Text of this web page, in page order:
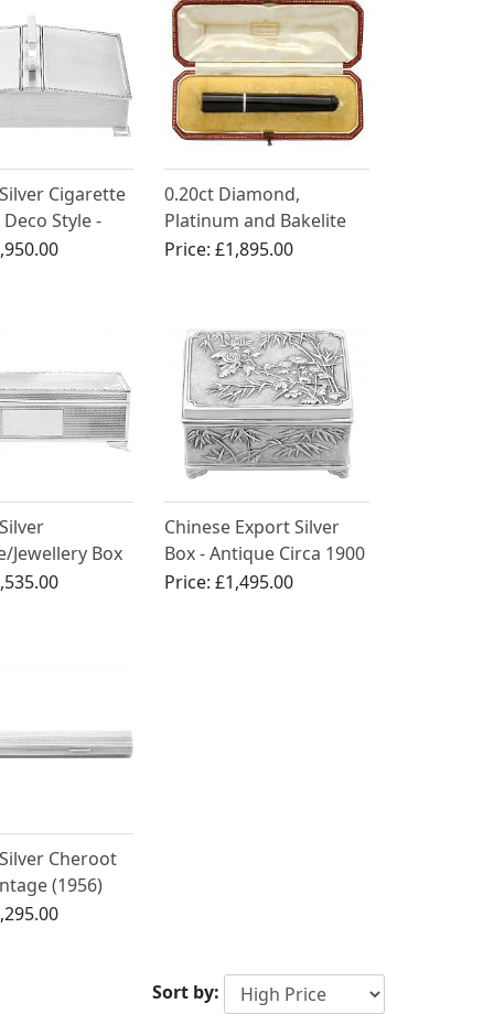
Cigarette
Style -
0.20ct Diamond,
Platinum and Bakelite
Cheroot Holder by
Price:£1,895.00
Jewellery Box
Brothers -
Chinese Export Silver
Box - Antique Circa 1900
Price:£1,495.00
Cheroot
(1956)
Sort by: